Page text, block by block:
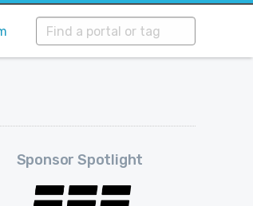
Sponsor Spotlight